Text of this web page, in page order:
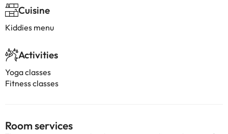
Cuisine
Kiddies menu
Activities
Yoga classes
Fitness classes
Room services